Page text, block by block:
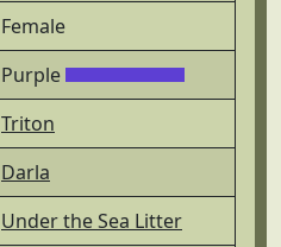
Female
Purple
Triton
Darla
Under the Sea Litter